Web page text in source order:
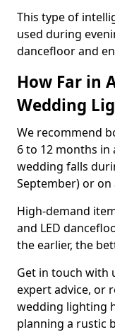
This type of
used during
dancefloor and
How Far in
Wedding
We recommend
6 to 12 months in
wedding falls
September) or on
High-demand
and LED
the earlier, the
Get in touch with
expert advice, or
wedding lighting
planning a rustic